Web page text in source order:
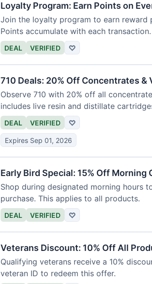
Loyalty Program: Earn Points on
Join the loyalty program to earn reward
Points accumulate with each transaction.
DEAL VERIFIED ♡
710 Deals: 20% Off Concentrates &
Observe 710 with 20% off all
includes live resin and distillate
DEAL VERIFIED ♡
Expires Sep 01, 2026
Early Bird Special: 15% Off Morning
Shop during designated morning hours
purchase. This applies to all products.
DEAL VERIFIED ♡
Veterans Discount: 10% Off All
Qualifying veterans receive a 10%
veteran ID to redeem this offer.